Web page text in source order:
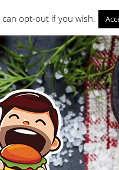
The Geeks
opt-out if you wish.